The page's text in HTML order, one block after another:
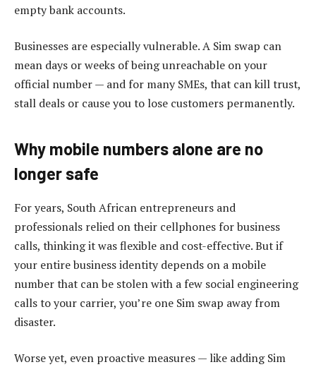
empty bank accounts.
Businesses are especially vulnerable. A Sim swap can
mean days or weeks of being unreachable on your
official number — and for many SMEs, that can kill trust,
stall deals or cause you to lose customers permanently.
Why mobile numbers alone are no
longer safe
For years, South African entrepreneurs and
professionals relied on their cellphones for business
calls, thinking it was flexible and cost-effective. But if
your entire business identity depends on a mobile
number that can be stolen with a few social engineering
calls to your carrier, you’re one Sim swap away from
disaster.
Worse yet, even proactive measures — like adding Sim